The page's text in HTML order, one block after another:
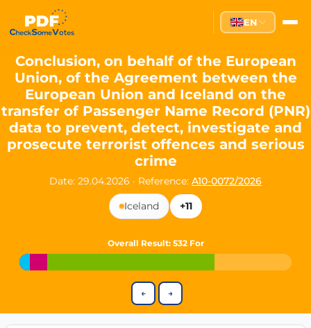
Partei des Fortschritts —
The Partei des Fortschritts (PdF), founded in 2020, is a
Key Office Holders
Lukas Sieper— Member of the European Parliament since
Luca Piwodda— Mayor of Gartz (Oder), local leader and
Tim Sieper— Mayor of Eckenroth, recognized as
Motto and Core Values
"Demokratie direkt gestalten"
The Partei des Fortschritts stands for:
Digital participation and government transparency
Strengthening European cooperation and democracy
Sustainability, social justice, and evidence-based policy
Innovation in Transparency
Check Some Votes (CSV), one of Germany's most
EN
Conclusion, on behalf of the European
Union, of the Agreement between the
European Union and Iceland on the
transfer of Passenger Name Record (PNR)
data to prevent, detect, investigate and
prosecute terrorist offences and serious
crime
Date: 29.04.2026 · Reference: A10-0072/2026
Iceland
+11
Overall Result: 532 For
← →